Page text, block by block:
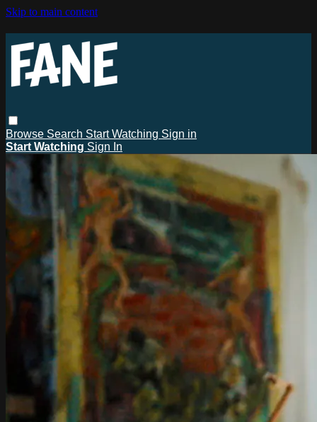
Skip to main content
Browse Search Start Watching Sign in
Start Watching Sign In